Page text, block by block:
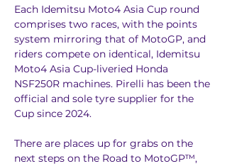
Each Idemitsu Moto4 Asia Cup round
comprises two races, with the points
system mirroring that of MotoGP, and
riders compete on identical, Idemitsu
Moto4 Asia Cup-liveried Honda
NSF250R machines. Pirelli has been the
official and sole tyre supplier for the
Cup since 2024.
There are places up for grabs on the
next steps on the Road to MotoGP™,